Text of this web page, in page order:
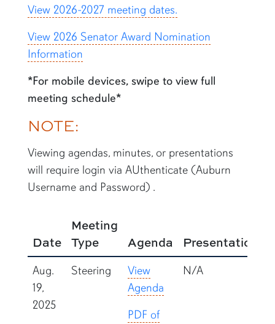
View 2026-2027 meeting dates.
View 2026 Senator Award Nomination
Information
*For mobile devices, swipe to view full
meeting schedule*
NOTE:
Viewing agendas, minutes, or presentations
will require login via AUthenticate (Auburn
Username and Password) .
Date
Meeting
Type
Agenda Presentations
Aug.
19,
2025
Steering
View
Agenda
PDF of
N/A